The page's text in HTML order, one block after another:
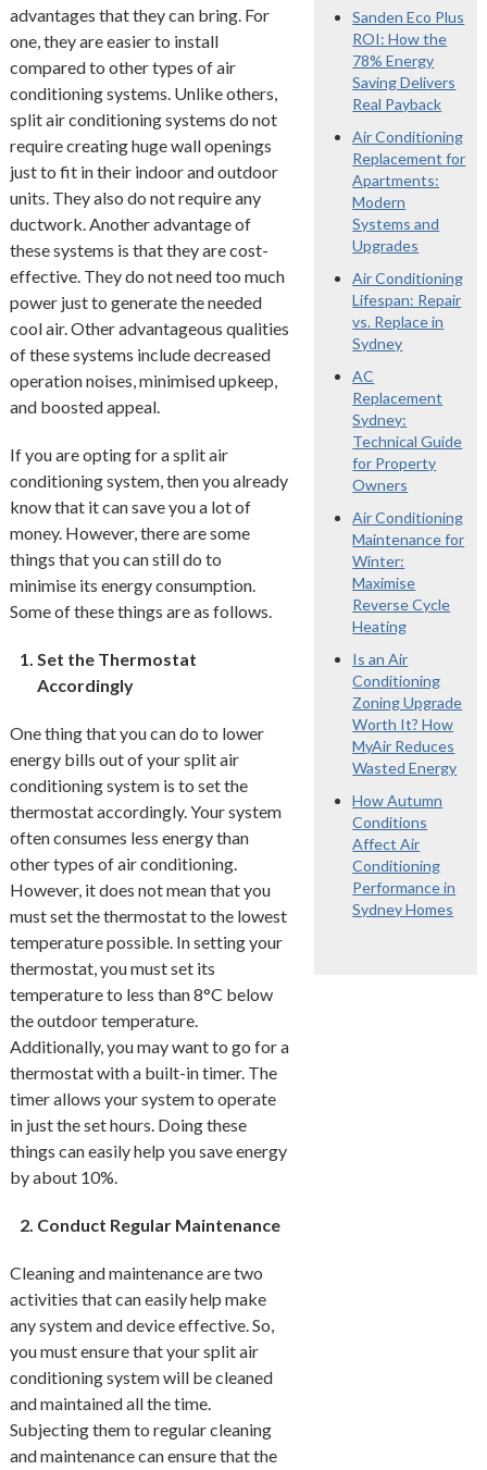
advantages that they can bring. For
one, they are easier to install
compared to other types of air
conditioning systems. Unlike others,
split air conditioning systems do not
require creating huge wall openings
just to fit in their indoor and outdoor
units. They also do not require any
ductwork. Another advantage of
these systems is that they are cost-
effective. They do not need too much
power just to generate the needed
cool air. Other advantageous qualities
of these systems include decreased
operation noises, minimised upkeep,
and boosted appeal.
If you are opting for a split air
conditioning system, then you already
know that it can save you a lot of
money. However, there are some
things that you can still do to
minimise its energy consumption.
Some of these things are as follows.
Set the Thermostat
Accordingly
One thing that you can do to lower
energy bills out of your split air
conditioning system is to set the
thermostat accordingly. Your system
often consumes less energy than
other types of air conditioning.
However, it does not mean that you
must set the thermostat to the lowest
temperature possible. In setting your
thermostat, you must set its
temperature to less than 8°C below
the outdoor temperature.
Additionally, you may want to go for a
thermostat with a built-in timer. The
timer allows your system to operate
in just the set hours. Doing these
things can easily help you save energy
by about 10%.
Conduct Regular Maintenance
Cleaning and maintenance are two
activities that can easily help make
any system and device effective. So,
you must ensure that your split air
conditioning system will be cleaned
and maintained all the time.
Subjecting them to regular cleaning
and maintenance can ensure that the
Sanden Eco Plus
ROI: How the
78% Energy
Saving Delivers
Real Payback
Air Conditioning
Replacement for
Apartments:
Modern
Systems and
Upgrades
Air Conditioning
Lifespan: Repair
vs. Replace in
Sydney
AC
Replacement
Sydney:
Technical Guide
for Property
Owners
Air Conditioning
Maintenance for
Winter:
Maximise
Reverse Cycle
Heating
Is an Air
Conditioning
Zoning Upgrade
Worth It? How
MyAir Reduces
Wasted Energy
How Autumn
Conditions
Affect Air
Conditioning
Performance in
Sydney Homes